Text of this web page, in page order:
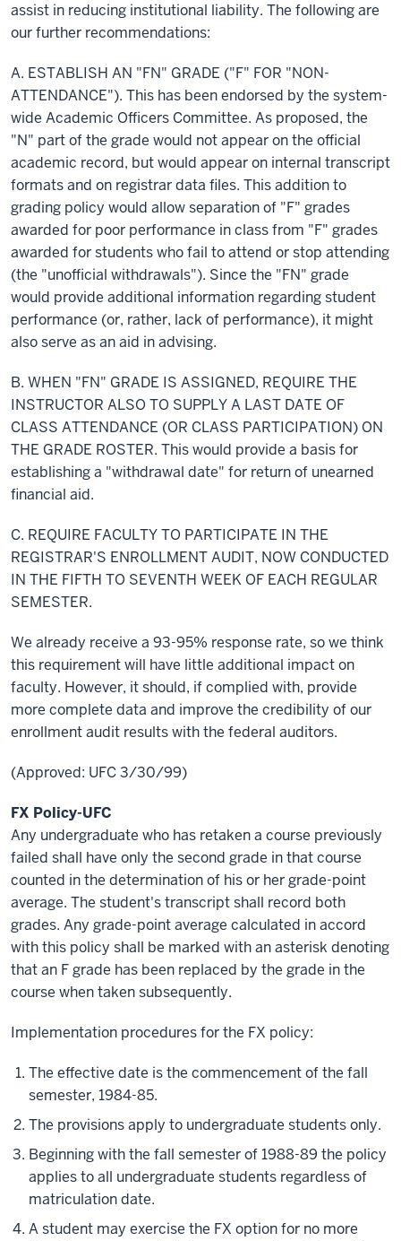
assist in reducing institutional liability. The following are
our further recommendations:
A. ESTABLISH AN "FN" GRADE ("F" FOR "NON-
ATTENDANCE"). This has been endorsed by the system-
wide Academic Officers Committee. As proposed, the
"N" part of the grade would not appear on the official
academic record, but would appear on internal transcript
formats and on registrar data files. This addition to
grading policy would allow separation of "F" grades
awarded for poor performance in class from "F" grades
awarded for students who fail to attend or stop attending
(the "unofficial withdrawals"). Since the "FN" grade
would provide additional information regarding student
performance (or, rather, lack of performance), it might
also serve as an aid in advising.
B. WHEN "FN" GRADE IS ASSIGNED, REQUIRE THE
INSTRUCTOR ALSO TO SUPPLYA LAST DATE OF
CLASS ATTENDANCE (OR CLASS PARTICIPATION) ON
THE GRADE ROSTER. This would provide a basis for
establishing a "withdrawal date" for returnof unearned
financial aid.
C. REQUIRE FACULTY TO PARTICIPATE IN THE
REGISTRAR'S ENROLLMENT AUDIT, NOW CONDUCTED
IN THE FIFTH TO SEVENTH WEEK OF EACH REGULAR
SEMESTER.
We already receive a 93-95% response rate, so we think
this requirement will have little additional impact on
faculty. However, it should, if complied with, provide
more complete data and improve the credibility of our
enrollment audit results with the federal auditors.
(Approved: UFC 3/30/99)
FX Policy-UFC
Any undergraduate who has retaken a course previously
failed shall have only the second grade in that course
counted in the determination of his or her grade-point
average. The student's transcript shall record both
grades. Any grade-point average calculated in accord
with this policy shall be marked with an asterisk denoting
that an F grade has been replaced by the grade in the
course when taken subsequently.
Implementation procedures for the FX policy:
The effective date is the commencement of the fall
semester, 1984-85.
The provisions apply to undergraduate students only.
Beginning with the fall semester of 1988-89 the policy
applies to all undergraduate students regardless of
matriculation date.
A student may exercise the FX option for no more